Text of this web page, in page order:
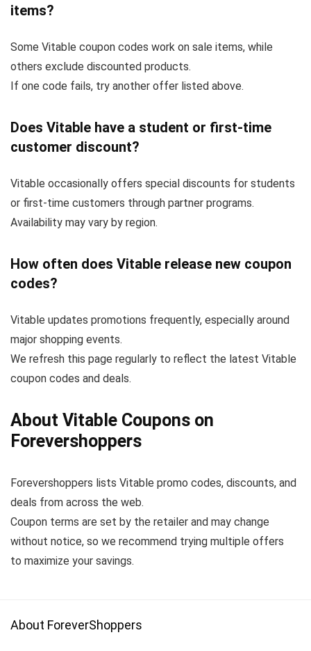
items?
Some Vitable coupon codes work on sale items, while
others exclude discounted products.
If one code fails, try another offer listed above.
Does Vitable have a student or first-time
customer discount?
Vitable occasionally offers special discounts for students
or first-time customers through partner programs.
Availability may vary by region.
How often does Vitable release new coupon
codes?
Vitable updates promotions frequently, especially around
major shopping events.
We refresh this page regularly to reflect the latest Vitable
coupon codes and deals.
About Vitable Coupons on
Forevershoppers
Forevershoppers lists Vitable promo codes, discounts, and
deals from across the web.
Coupon terms are set by the retailer and may change
without notice, so we recommend trying multiple offers
to maximize your savings.
About ForeverShoppers